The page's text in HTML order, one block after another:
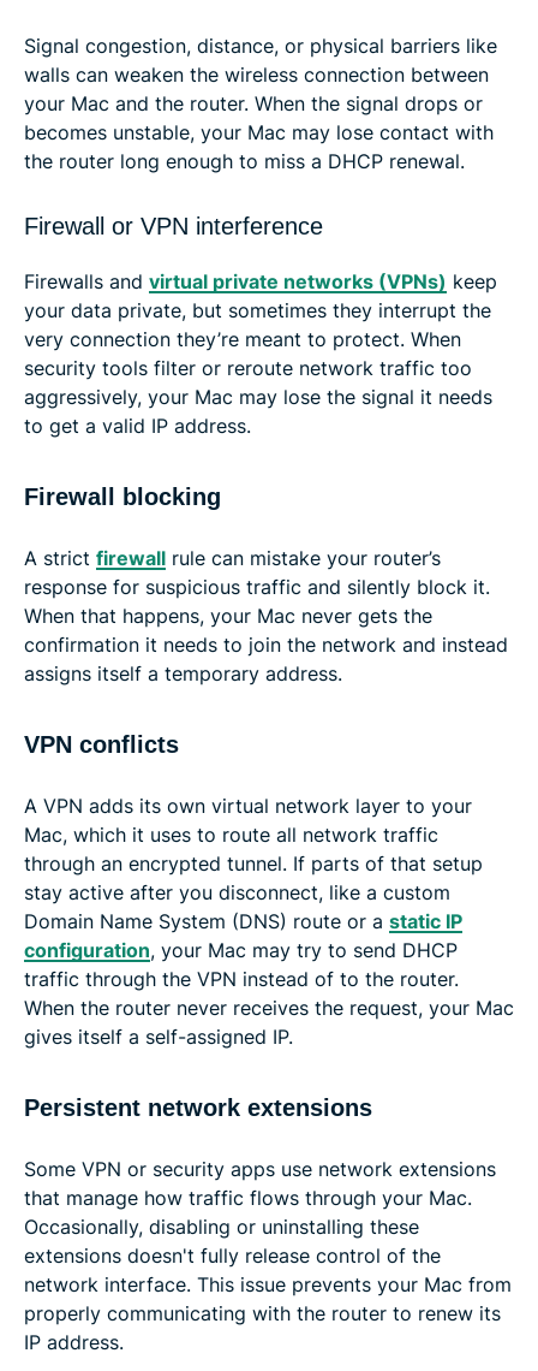
Signal congestion, distance, or physical barriers like
walls can weaken the wireless connection between
your Mac and the router. When the signal drops or
becomes unstable, your Mac may lose contact with
the router long enough to miss a DHCP renewal.
Firewall or VPN interference
Firewalls and virtual private networks (VPNs) keep
your data private, but sometimes they interrupt the
very connection they’re meant to protect. When
security tools filter or reroute network traffic too
aggressively, your Mac may lose the signal it needs
to get a valid IP address.
Firewall blocking
A strict firewall rule can mistake your router’s
response for suspicious traffic and silently block it.
When that happens, your Mac never gets the
confirmation it needs to join the network and instead
assigns itself a temporary address.
VPN conflicts
A VPN adds its own virtual network layer to your
Mac, which it uses to route all network traffic
through an encrypted tunnel. If parts of that setup
stay active after you disconnect, like a custom
Domain Name System (DNS) route or a static IP
configuration, your Mac may try to send DHCP
traffic through the VPN instead of to the router.
When the router never receives the request, your Mac
gives itself a self-assigned IP.
Persistent network extensions
Some VPN or security apps use network extensions
that manage how traffic flows through your Mac.
Occasionally, disabling or uninstalling these
extensions doesn't fully release control of the
network interface. This issue prevents your Mac from
properly communicating with the router to renew its
IP address.